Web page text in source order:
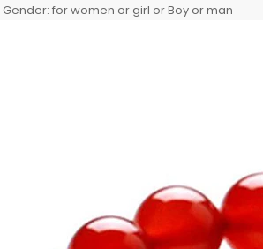
Gender: for women or girl or Boy or man